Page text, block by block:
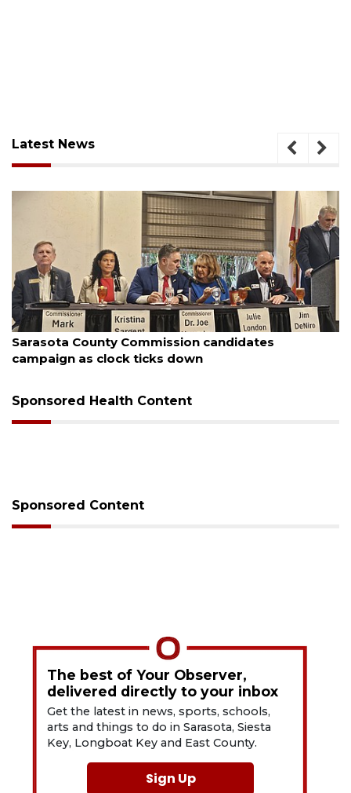
Latest News
August 7, 2026
Officers rescue boater from
Sponsored Health Content
Sponsored Content
The best of Your Observer,
delivered directly to your inbox
Get the latest in news, sports, schools,
arts and things to do in Sarasota, Siesta
Key, Longboat Key and East County.
Sign Up